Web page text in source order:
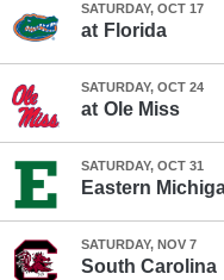
SATURDAY, OCT 17
at Florida
SATURDAY, OCT 24
at Ole Miss
SATURDAY, OCT 31
Eastern
SATURDAY, NOV 7
South Carolina